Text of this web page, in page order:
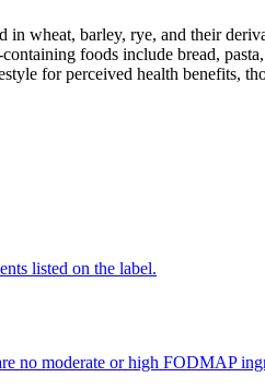
wheat, barley, rye, and their
foods include bread,
for perceived health benefits,
listed on the label.
no moderate or high FODMAP